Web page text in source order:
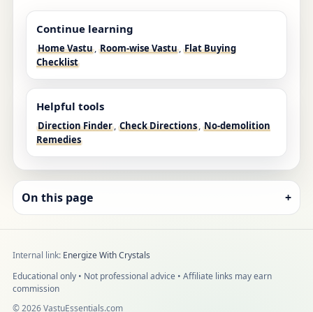
Continue learning
Home Vastu, Room-wise Vastu, Flat Buying
Checklist
Helpful tools
Direction Finder, Check Directions, No-demolition
Remedies
On this page +
Internal link: Energize With Crystals
Educational only • Not professional advice • Affiliate links may earn
commission
©2026VastuEssentials.com